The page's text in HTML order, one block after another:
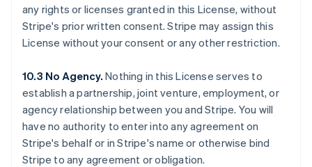
any rights or licenses granted in this License, without
Stripe's prior written consent. Stripe may assign this
License without your consent or any other restriction.
10.3 No Agency. Nothing in this License serves to
establish a partnership, joint venture, employment, or
agency relationship between you and Stripe. You will
have no authority to enter into any agreement on
Stripe's behalf or in Stripe's name or otherwise bind
Stripe to any agreement or obligation.
Alemanha
DeutschEnglish
Austrália
English
Áustria